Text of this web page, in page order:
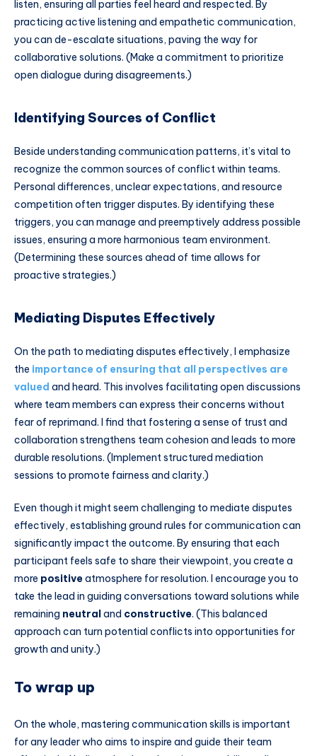
listen, ensuring all parties feel heard and respected. By
practicing active listening and empathetic communication,
you can de-escalate situations, paving the way for
collaborative solutions. (Make a commitment to prioritize
open dialogue during disagreements.)
Identifying Sources of Conflict
Beside understanding communication patterns, it’s vital to
recognize the common sources of conflict within teams.
Personal differences, unclear expectations, and resource
competition often trigger disputes. By identifying these
triggers, you can manage and preemptively address possible
issues, ensuring a more harmonious team environment.
(Determining these sources ahead of time allows for
proactive strategies.)
Mediating Disputes Effectively
On the path to mediating disputes effectively, I emphasize
the importance of ensuring that all perspectives are
valued and heard. This involves facilitating open discussions
where team members can express their concerns without
fear of reprimand. I find that fostering a sense of trust and
collaboration strengthens team cohesion and leads to more
durable resolutions. (Implement structured mediation
sessions to promote fairness and clarity.)
Even though it might seem challenging to mediate disputes
effectively, establishing ground rules for communication can
significantly impact the outcome. By ensuring that each
participant feels safe to share their viewpoint, you create a
more positiveatmosphere for resolution. I encourage you to
take the lead in guiding conversations toward solutions while
remaining neutraland constructive. (This balanced
approach can turn potential conflicts into opportunities for
growth and unity.)
To wrap up
On the whole, mastering communication skills is important
for any leader who aims to inspire and guide their team